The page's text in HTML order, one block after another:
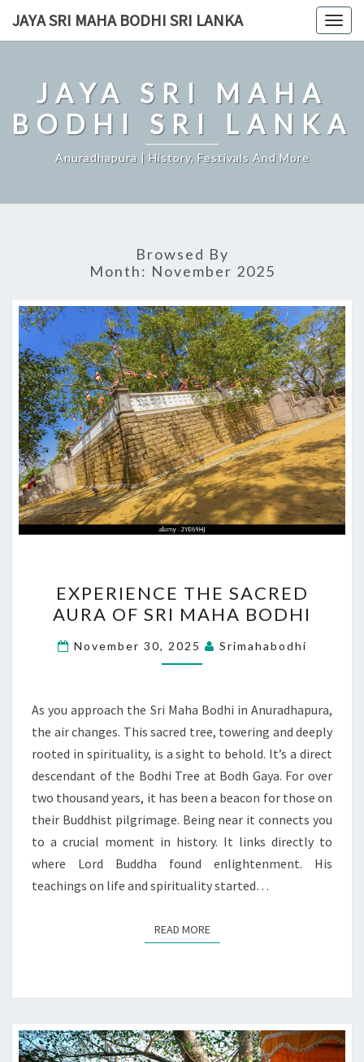
JAYA SRI MAHA BODHI SRI LANKA
JAYA SRI MAHA
BODHI SRI LANKA
Anuradhapura | History, Festivals And More
Browsed By
Month: November 2025
THE
SACRED
AURA
OF
MAHA
BODHI
EXPERIENCE THE SACRED
AURA OF SRI MAHA BODHI
November 30, 2025 Srimahabodhi
As you approach the Sri Maha Bodhi in Anuradhapura,
the air changes. This sacred tree, towering and deeply
rooted in spirituality, is a sight to behold. It’s a direct
descendant of the Bodhi Tree at Bodh Gaya. For over
two thousand years, it has been a beacon for those on
their Buddhist pilgrimage. Being near it connects you
to a crucial moment in history. It links directly to
where Lord Buddha found enlightenment. His
teachings on life and spirituality started…
READ MOREREAD MORE